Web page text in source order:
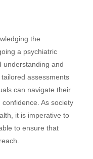
the
a psychiatric
understanding and
assessments
can navigate their
As society
it is imperative to
to ensure that